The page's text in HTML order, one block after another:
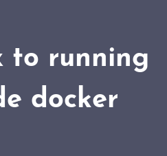
to running
docker